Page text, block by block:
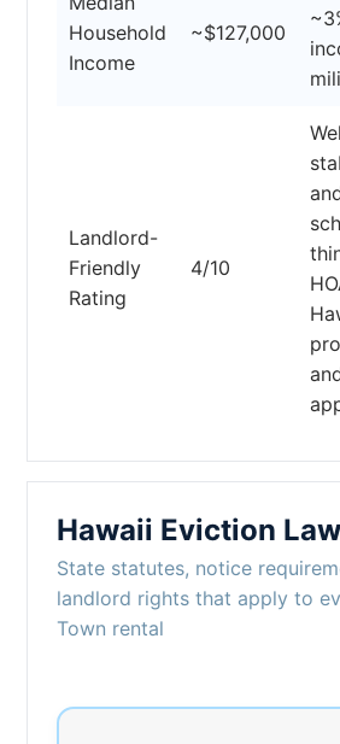
Household
Income
~$127,000
Landlord-
Friendly
Rating
4/10
Hawaii Eviction
State statutes, notice
landlord rights that apply to
Town rental